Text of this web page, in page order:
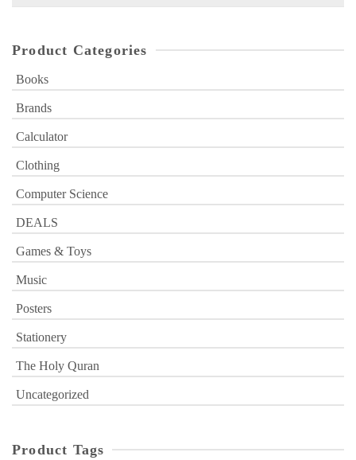
Product Categories
Books
Brands
Calculator
Clothing
Computer Science
DEALS
Games & Toys
Music
Posters
Stationery
The Holy Quran
Uncategorized
Product Tags